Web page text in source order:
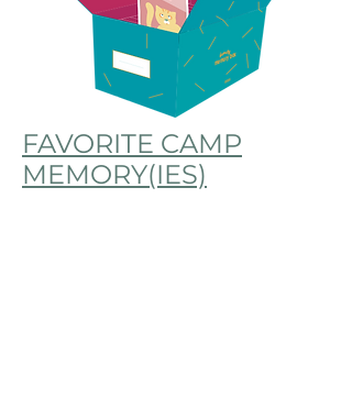
FAVORITE CAMP
MEMORY(IES)